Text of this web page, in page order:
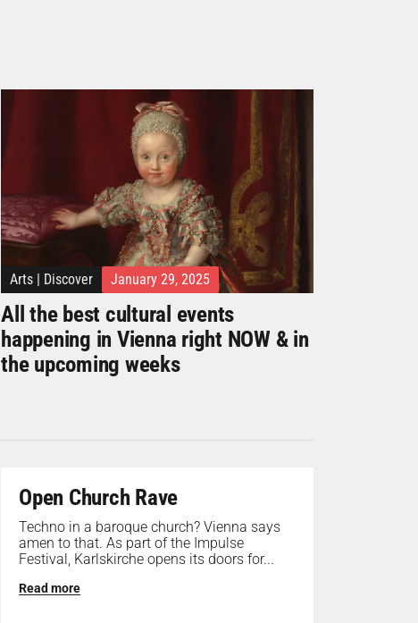
Arts | Discover January 29, 2025
All the best cultural events
happening in Vienna right NOW & in
the upcoming weeks
Open Church Rave
Techno in a baroque church? Vienna says
amen to that. As part of the Impulse
Festival, Karlskirche opens its doors for...
Read more